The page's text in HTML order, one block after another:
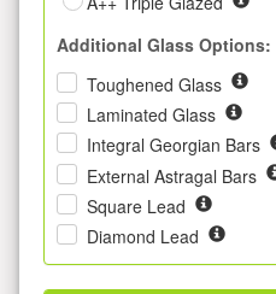
Additional Glass Options:
Toughened Glass
Laminated Glass
Integral Georgian Bars
External Astragal Bars
Square Lead
Diamond Lead